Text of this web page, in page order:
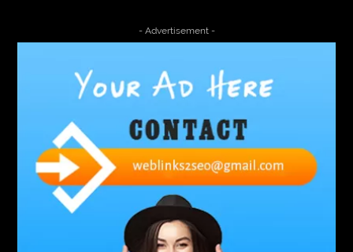
A2-70 Bolt Abbotsford Ant Control
Abbotsford Commercial Pest Control
Abbotsford Silverfish Control
abdominoplasty surgeons near me
Abscess Tooth Symptoms aching Acrylic sheet
adhesive for artificial grass to concrete
adhesive for wood to wood adult braces
adult orthodontics houston
- Advertisement -